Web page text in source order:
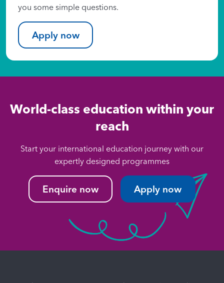
you some simple questions.
Apply now
World-class education within your
reach
Start your international education journey with our
expertly designed programmes
Enquire now Apply now